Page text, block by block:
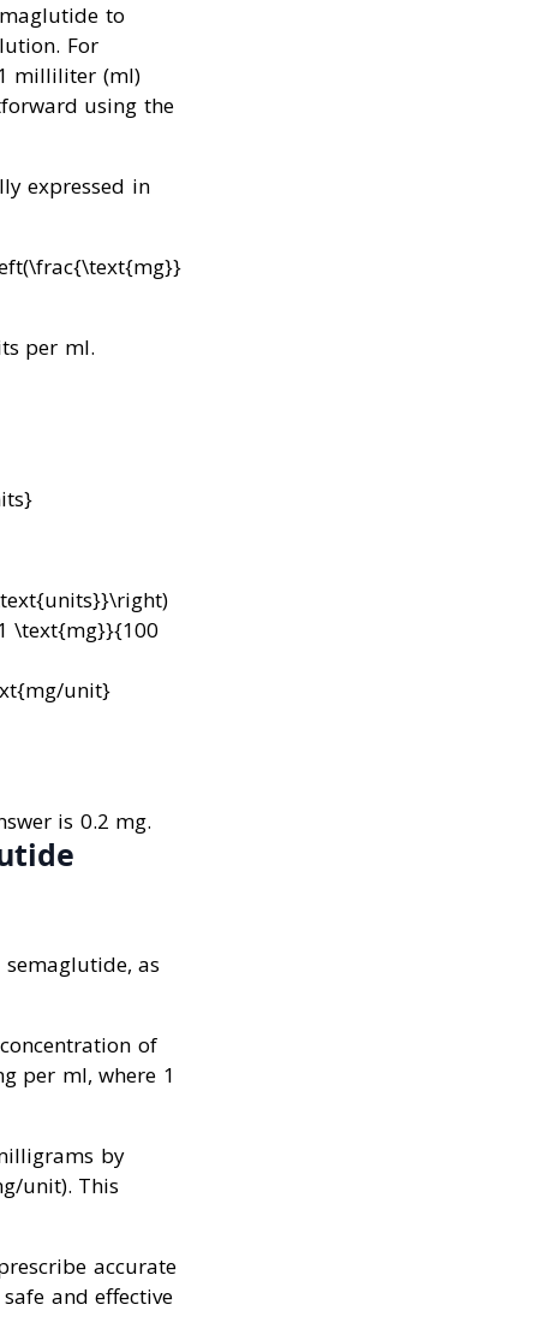
to
For
milliliter (ml)
using the
expressed in
per ml.
\text{mg}}{100
unit}
is 0.2 mg.
as
of
per ml, where 1
by
unit). This
accurate
and effective